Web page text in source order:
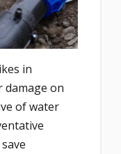
in
damage on
of water